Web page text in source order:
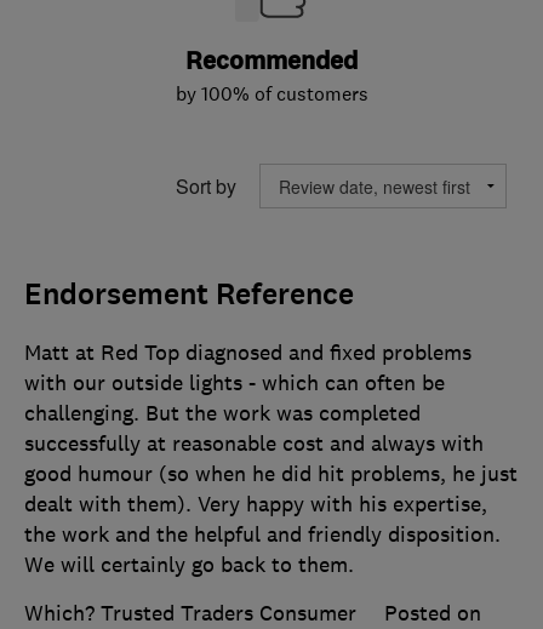
Recommended
by 100% of customers
Sort by
Endorsement Reference
Matt at Red Top diagnosed and fixed problems
with our outside lights - which can often be
challenging. But the work was completed
successfully at reasonable cost and always with
good humour (so when he did hit problems, he just
dealt with them). Very happy with his expertise,
the work and the helpful and friendly disposition.
We will certainly go back to them.
Which? Trusted Traders Consumer
Posted on